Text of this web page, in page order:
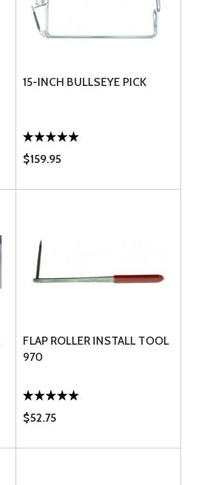
15-INCH BULLSEYE PICK
$159.95
FLAP ROLLER INSTALL TOOL
970
$52.75